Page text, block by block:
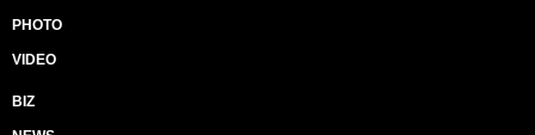
PHOTO
VIDEO
BIZ